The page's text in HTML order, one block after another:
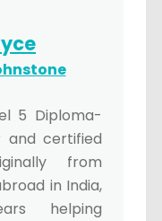
5 Diploma-
and certified
from
in India,
helping